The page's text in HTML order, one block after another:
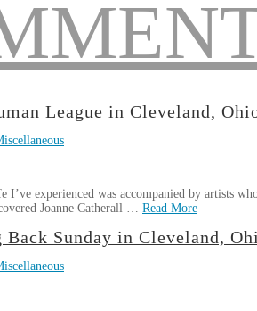
League in Cleveland,
I’ve experienced was accompanied by artists
Joanne Catherall … Read More
Back Sunday in Cleveland,